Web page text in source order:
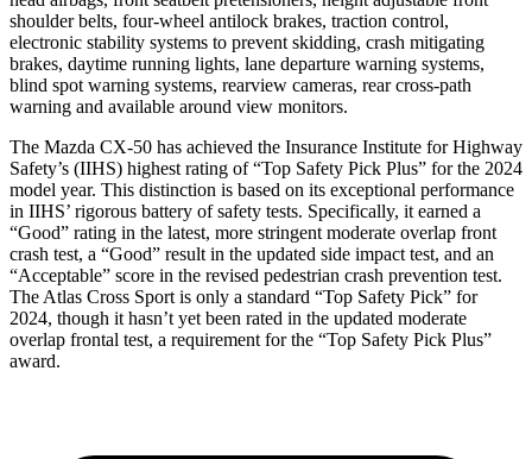
shoulder belts, four-wheel antilock brakes, traction control,
electronic stability systems to prevent skidding, crash mitigating
brakes, daytime running lights, lane departure warning systems,
blind spot warning systems, rearview cameras, rear cross-path
warning and available around view monitors.
The Mazda CX-50 has achieved the Insurance Institute for Highway
Safety’s (IIHS) highest rating of “Top Safety Pick Plus” for the 2024
model year. This distinction is based on its exceptional performance
in IIHS’ rigorous battery of safety tests. Specifically, it earned a
“Good” rating in the latest, more stringent moderate overlap front
crash test, a “Good” result in the updated side impact test, and an
“Acceptable” score in the revised pedestrian crash prevention test.
The Atlas Cross Sport is only a standard “Top Safety Pick” for
2024, though it hasn’t yet been rated in the updated moderate
overlap frontal test, a requirement for the “Top Safety Pick Plus”
award.